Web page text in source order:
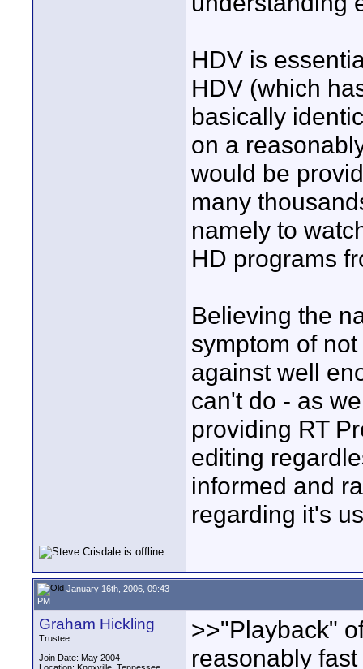
HDV is
HDV (which
basically
on a
would be
many
namely to
HD programs
Believing the
symptom of
against well
can't do - as
providing RT
editing
informed and
regarding it's
January 16th, 2006, 09:43
PM
Graham Hickling
Trustee
Join Date: May 2004
>>"Playback"
reasonably